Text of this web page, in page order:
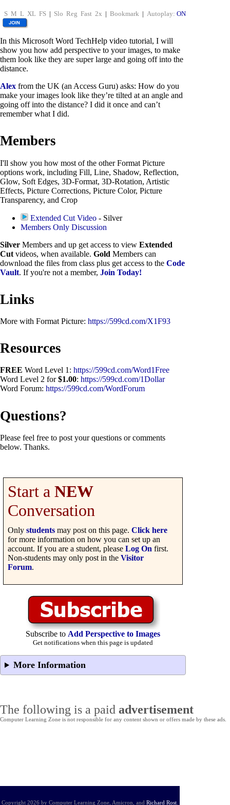
S M L XL FS | Slo Reg Fast 2x | Bookmark | Autoplay: ON
In this Microsoft Word TechHelp video tutorial, I will
show you how add perspective to your images, to make
them look like they are super large and going off into the
distance.
Alex from the UK (an Access Guru) asks: How do you
make your images look like they’re tilted at an angle and
going off into the distance? I did it once and can’t
remember what I did.
Members
I'll show you how most of the other Format Picture
options work, including Fill, Line, Shadow, Reflection,
Glow, Soft Edges, 3D-Format, 3D-Rotation, Artistic
Effects, Picture Corrections, Picture Color, Picture
Transparency, and Crop
Extended Cut Video - Silver
Members Only Discussion
Silver Members and up get access to view Extended
Cut videos, when available. Gold Members can
download the files from class plus get access to the Code
Vault. If you're not a member, Join Today!
Links
More with Format Picture: https://599cd.com/X1F93
Resources
FREE Word Level 1: https://599cd.com/Word1Free
Word Level 2 for$1.00: https://599cd.com/1Dollar
Word Forum: https://599cd.com/WordForum
Questions?
Please feel free to post your questions or comments
below. Thanks.
Start a NEW
Conversation
Only students may post on this page. Click here
for more information on how you can set up an
account. If you are a student, please Log On first.
Non-students may only post in the Visitor
Forum.
Subscribe to Add Perspective to Images
Get notifications when this page is updated
More Information
The following is a paid advertisement
Computer Learning Zone is not responsible for any content shown or offers made by these ads.
Copyright 2026 by Computer Learning Zone, Amicron, and Richard Rost